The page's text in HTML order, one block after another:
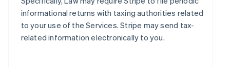
informational returns with taxing authorities related
to your use of the Services. Stripe may send tax-
related information electronically to you.